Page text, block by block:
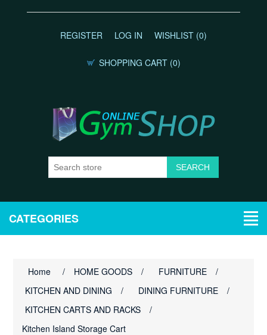
REGISTER LOG IN WISHLIST (0)
SHOPPING CART (0)
CATEGORIES
Home / HOME GOODS / FURNITURE
/
KITCHEN AND DINING
/ DINING FURNITURE
/
KITCHEN CARTS AND RACKS
/
Kitchen Island Storage Cart